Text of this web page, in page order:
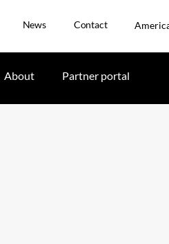
News Contact
About Partner portal